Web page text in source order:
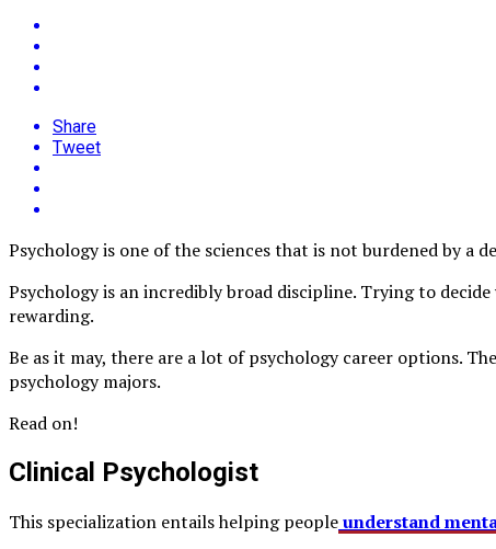
Share
Tweet
Psychology is one of the sciences that is not burdened by a
Psychology is an incredibly broad discipline. Trying to
rewarding.
Be as it may, there are a lot of psychology career options.
psychology majors.
Read on!
Clinical Psychologist
This specialization entails helping peopleunderstand